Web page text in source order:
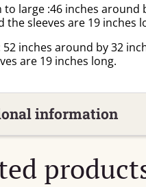
to large :46 inches around
the sleeves are 19 inches
52 inches around by 32
are 19 inches long.
information